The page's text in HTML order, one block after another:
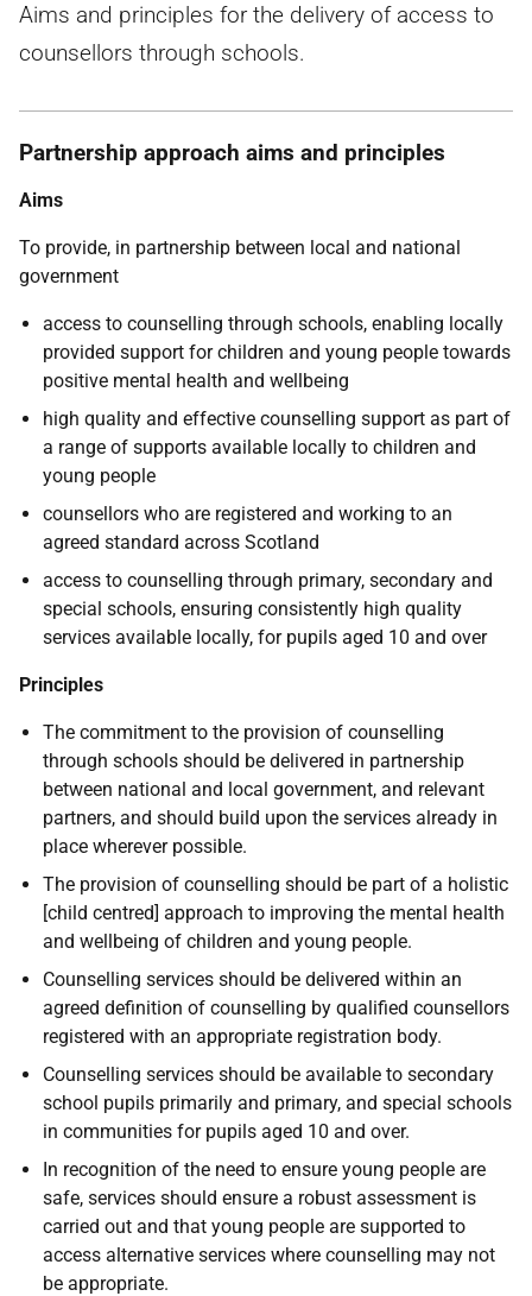
Aims and principles for the delivery of access to
counsellors through schools.
Partnership approach aims and principles
Aims
To provide, in partnership between local and national
government
access to counselling through schools, enabling locally
provided support for children and young people towards
positive mental health and wellbeing
high quality and effective counselling support as part of
a range of supports available locally to children and
young people
counsellors who are registered and working to an
agreed standard across Scotland
access to counselling through primary, secondary and
special schools, ensuring consistently high quality
services available locally, for pupils aged 10 and over
Principles
The commitment to the provision of counselling
through schools should be delivered in partnership
between national and local government, and relevant
partners, and should build upon the services already in
place wherever possible.
The provision of counselling should be part of a holistic
[child centred] approach to improving the mental health
and wellbeing of children and young people.
Counselling services should be delivered within an
agreed definition of counselling by qualified counsellors
registered with an appropriate registration body.
Counselling services should be available to secondary
school pupils primarily and primary, and special schools
in communities for pupils aged 10 and over.
In recognition of the need to ensure young people are
safe, services should ensure a robust assessment is
carried out and that young people are supported to
access alternative services where counselling may not
be appropriate.